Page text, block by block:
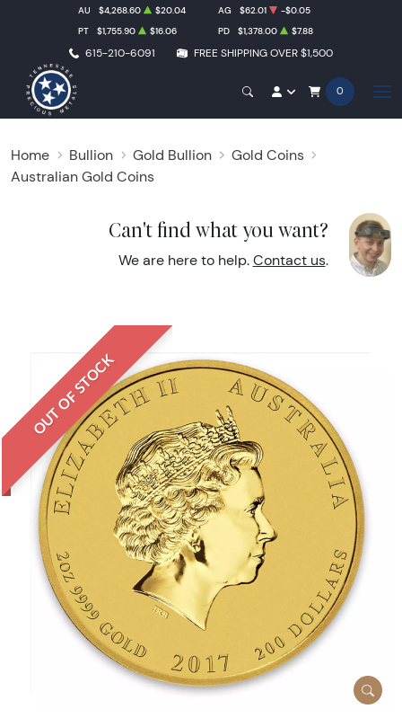
615-210-6091 FREE SHIPPING OVER $1,500
AU $4,268.60 $20.04 AG $62.01
-$0.05
PT
$1,755.90 $16.06 PD $1,378.00 $7.88
0
Home Bullion Gold Bullion
Gold Coins
Australian Gold Coins
Can't find what you want?
We are here to help. Contact us.
OUT OF STOCK